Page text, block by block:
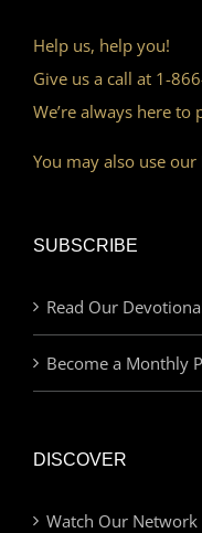
Help us, help you!
Give us a call at 1-
We’re always here to
You may also use our
SUBSCRIBE
Read Our
Become a Monthly
DISCOVER
Watch Our Network